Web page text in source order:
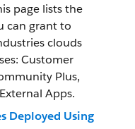
page lists the
can grant to
clouds
Customer
Plus,
Apps.
Deployed Using